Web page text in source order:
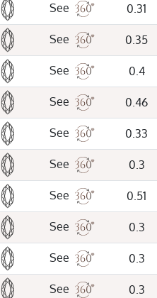
See 0.31
See 0.35
See 0.4
See 0.46
See 0.33
See 0.3
See 0.51
See 0.3
See 0.3
See 0.3